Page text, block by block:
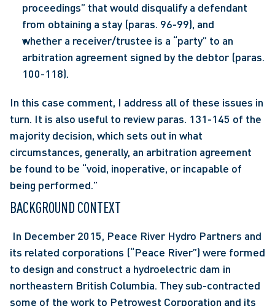
proceedings” that would disqualify a defendant
from obtaining a stay (paras. 96-99), and
whether a receiver/trustee is a “party” to an
arbitration agreement signed by the debtor (paras.
100-118).
In this case comment, I address all of these issues in
turn. It is also useful to review paras. 131-145 of the
majority decision, which sets out in what
circumstances, generally, an arbitration agreement
be found to be “void, inoperative, or incapable of
being performed.”
BACKGROUND CONTEXT
its related corporations (“Peace River”) were formed
to design and construct a hydroelectric dam in
northeastern British Columbia. They sub-contracted
some of the work to Petrowest Corporation and its